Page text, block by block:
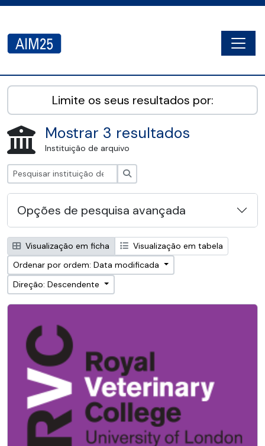
AIM25 - AtoM 2.8.2
Limite os seus resultados por:
Mostrar 3 resultados
Instituição de arquivo
Opções de pesquisa avançada
Visualização em ficha
Visualização em tabela
Ordenar por ordem: Data modificada
Direção: Descendente